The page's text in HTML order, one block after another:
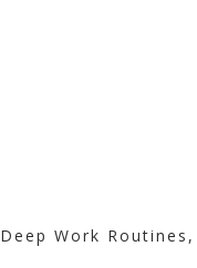
Deep Work Routines,